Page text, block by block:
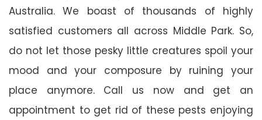
Australia. We boast of thousands of highly
satisfied customers all across Middle Park. So,
do not let those pesky little creatures spoil your
mood and your composure by ruining your
place anymore. Call us now and get an
appointment to get rid of these pests enjoying